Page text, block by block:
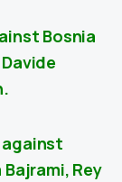
Bosnia
Rey